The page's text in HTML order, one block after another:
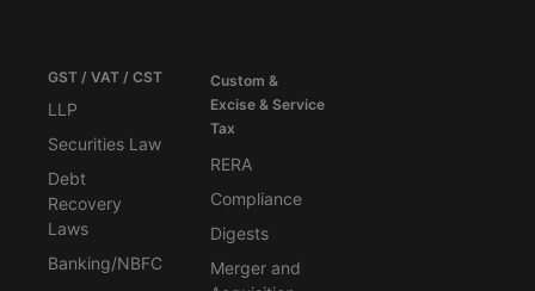
GST / VAT / CST
LLP
Securities Law
Debt
Recovery
Laws
Banking/NBFC
Custom &
Excise & Service
Tax
RERA
Compliance
Digests
Merger and